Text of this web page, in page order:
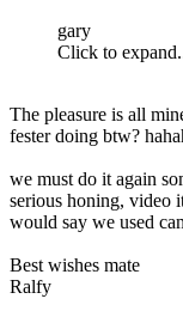
gary
Click to
The pleasure is all
fester doing btw?
we must do it again
serious honing, video
would say we used
Best wishes mate
Ralfy